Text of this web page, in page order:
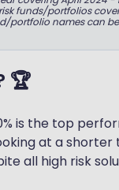
funds/portfolios
portfolio names can
🏆
is the top
at a
all high risk